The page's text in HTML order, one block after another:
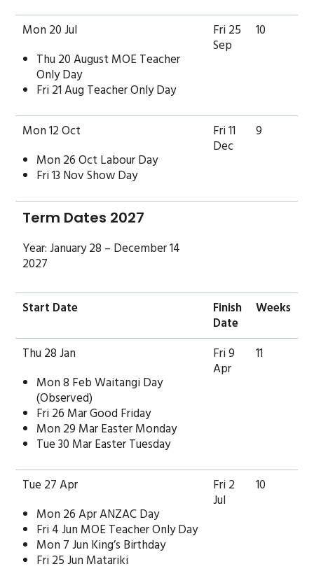
Mon 20 Jul
Thu 20 August MOE Teacher
Only Day
Fri 21 Aug Teacher Only Day
Fri 25
Sep
10
Mon 12 Oct
Mon 26 Oct Labour Day
Fri 13 Nov Show Day
Fri 11
Dec
9
Term Dates 2027
Year: January 28 – December 14
2027
Start Date Finish
Date
Weeks
Thu 28 Jan
Mon 8 Feb Waitangi Day
(Observed)
Fri 26 Mar Good Friday
Mon 29 Mar Easter Monday
Tue 30 Mar Easter Tuesday
Fri 9
Apr
11
Tue 27 Apr
Mon 26 Apr ANZAC Day
Fri 4 Jun MOE Teacher Only Day
Mon 7 Jun King’s Birthday
Fri 25 Jun Matariki
Fri 2
Jul
10